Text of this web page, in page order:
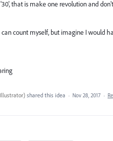
that is make one revolution and
count myself, but imagine I would
) shared this idea · Nov 28, 2017 ·